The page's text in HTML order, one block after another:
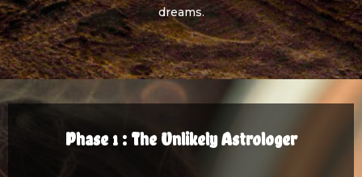
dreams.
Phase 1 : The Unlikely Astrologer